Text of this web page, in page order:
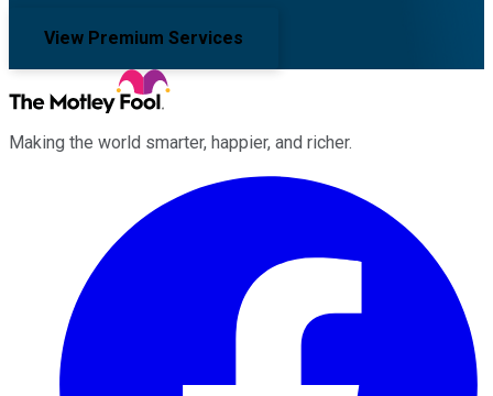
View Premium Services
Making the world smarter, happier, and richer.